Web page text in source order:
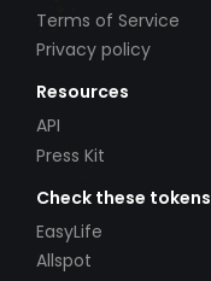
Terms of Service
Privacy policy
Resources
API
Press Kit
Check these tokens
EasyLife
Allspot